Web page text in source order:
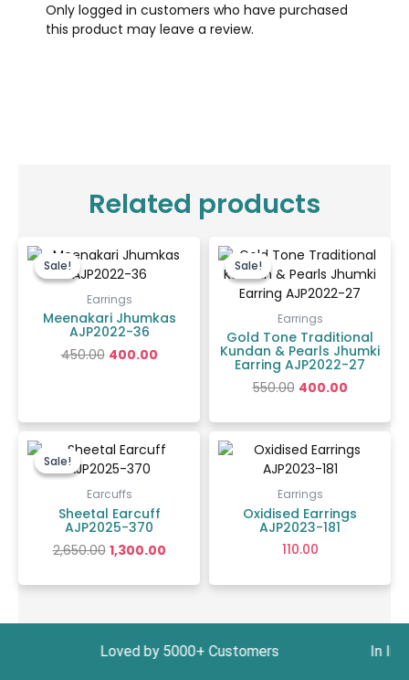
Only logged in customers who have purchased
this product may leave a review.
Related products
Sale!
Sale!
Earrings
Meenakari Jhumkas
AJP2022-36
450.00
price
was:
₹450.00.
400.00
price
Sale!
Sale!
Earrings
Gold Tone Traditional
Kundan & Pearls Jhumki
Earring AJP2022-27
550.00
price
was:
₹550.00.
400.00
price
is:
₹400.00.
Sale!
Sale!
Earcuffs
Sheetal Earcuff
AJP2025-370
2,650.00
price
was:
₹2,650.00.
1,300.00
Earrings
Oxidised Earrings
AJP2023-181
110.00
Loved by 5000+ Customers In India, Get